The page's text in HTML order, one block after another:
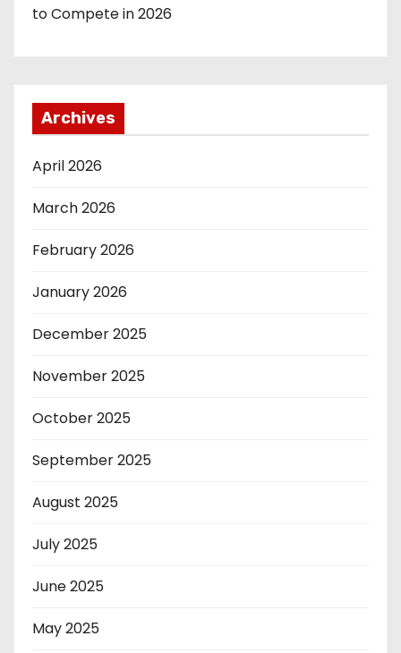
to Compete in 2026
Archives
April 2026
March 2026
February 2026
January 2026
December 2025
November 2025
October 2025
September 2025
August 2025
July 2025
June 2025
May 2025